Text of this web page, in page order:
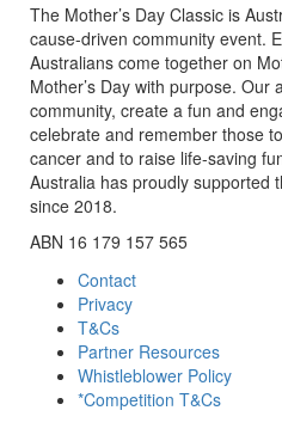
The Mother’s Day Classic is
cause-driven community event.
Australians come together on
Mother’s Day with purpose.
community, create a fun and
celebrate and remember those
cancer and to raise life-saving
Australia has proudly supported
since 2018.
ABN 16 179 157 565
Contact
Privacy
T&Cs
Partner Resources
Whistleblower Policy
*Competition T&Cs